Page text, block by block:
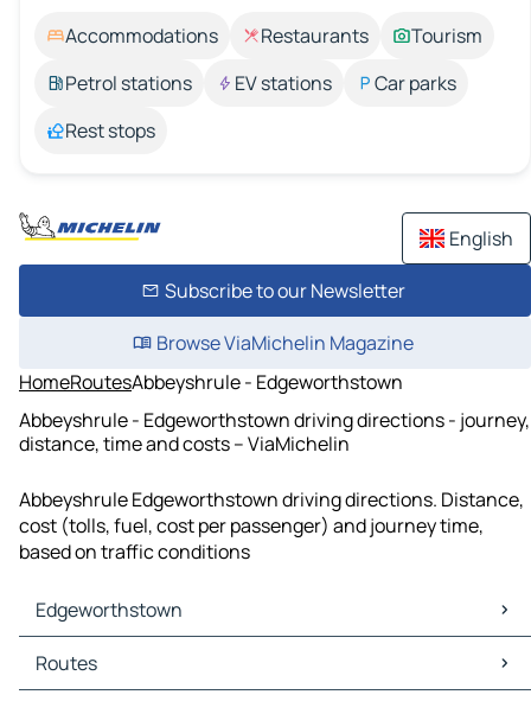
Accommodations Restaurants
Tourism
Petrol stations
EV stations
Car parks
Rest stops
English
Subscribe to our Newsletter
Browse ViaMichelin Magazine
HomeRoutesAbbeyshrule - Edgeworthstown
Abbeyshrule - Edgeworthstown driving directions - journey,
distance, time and costs – ViaMichelin
Abbeyshrule Edgeworthstown driving directions. Distance,
cost (tolls, fuel, cost per passenger) and journey time,
based on traffic conditions
Edgeworthstown
Edgeworthstown Maps
Edgeworthstown Traffic
Routes